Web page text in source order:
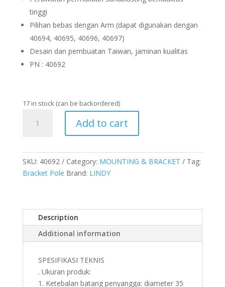
tinggi
Pilihan bebas dengan Arm (dapat digunakan dengan
40694, 40695, 40696, 40697)
Desain dan pembuatan Taiwan, jaminan kualitas
PN : 40692
17 in stock (can be backordered)
CLAMP
quantity
Add to cart
SKU: 40692 Category: MOUNTING & BRACKET
Tag:
Bracket Pole Brand: LINDY
Description
Additional information
SPESIFIKASI TEKNIS
. Ukuran produk:
1. Ketebalan batang penyangga: diameter 35